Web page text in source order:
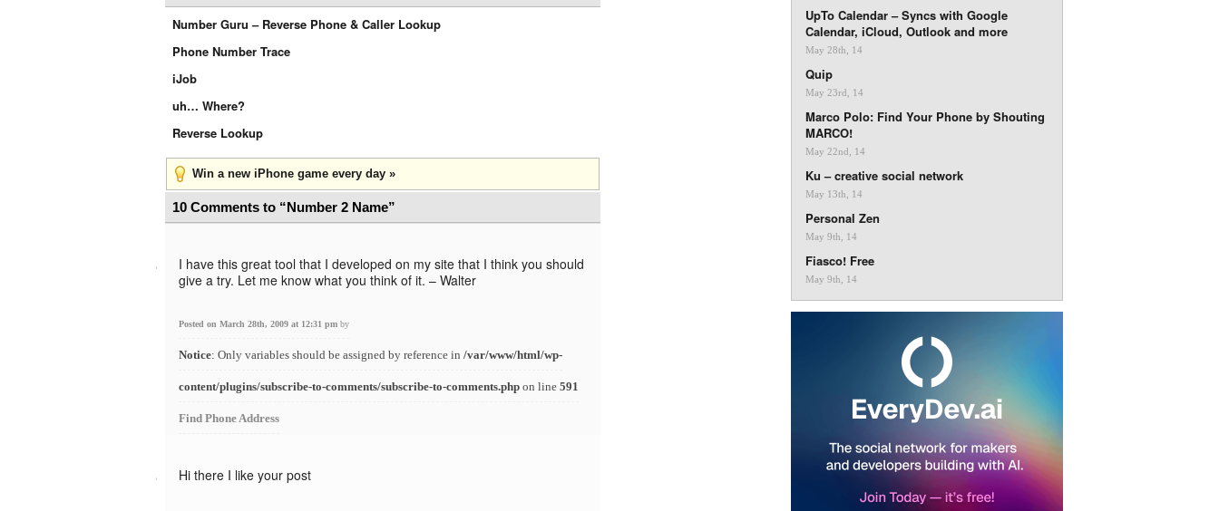
Number Guru – Reverse Phone & Caller Lookup
Phone Number Trace
iJob
uh… Where?
Reverse Lookup
Win a new iPhone game every day »
10 Comments to “Number 2 Name”
I have this great tool that I developed on my site that I think you should
give a try. Let me know what you think of it. – Walter
Posted on March 28th, 2009 at 12:31 pm by
Notice: Only variables should be assigned by reference in /var/www/html/wp-
content/plugins/subscribe-to-comments/subscribe-to-comments.php on line 591
Find Phone Address
Hi there I like your post
UpTo Calendar – Syncs with Google
Calendar, iCloud, Outlook and more
May 28th, 14
Quip
May 23rd, 14
Marco Polo: Find Your Phone by Shouting
MARCO!
May 22nd, 14
Ku – creative social network
May 13th, 14
Personal Zen
May 9th, 14
Fiasco! Free
May 9th, 14